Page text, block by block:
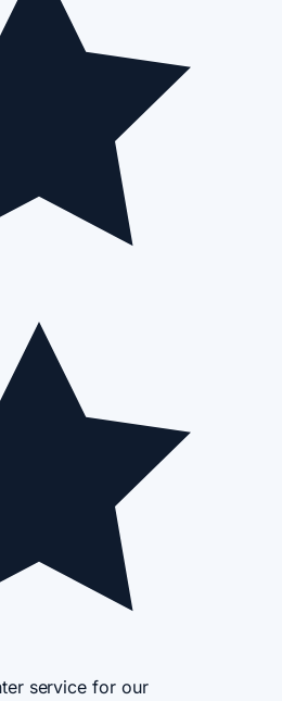
service for our